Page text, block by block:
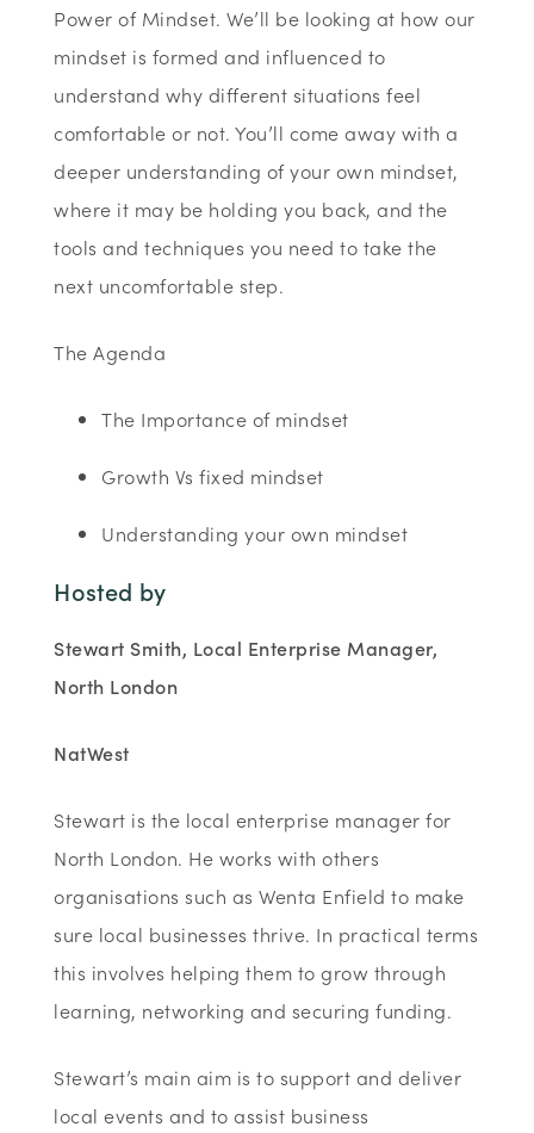
Power of Mindset. We’ll be looking at how our
mindset is formed and influenced to
understand why different situations feel
comfortable or not. You’ll come away with a
deeper understanding of your own mindset,
where it may be holding you back, and the
tools and techniques you need to take the
next uncomfortable step.
The Agenda
The Importance of mindset
Growth Vs fixed mindset
Understanding your own mindset
Hosted by
Stewart Smith, Local Enterprise Manager,
North London
NatWest
Stewart is the local enterprise manager for
North London. He works with others
organisations such as Wenta Enfield to make
sure local businesses thrive. In practical terms
this involves helping them to grow through
learning, networking and securing funding.
Stewart’s main aim is to support and deliver
local events and to assist business